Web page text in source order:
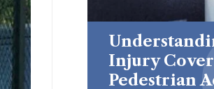
Injury
Pedestrian